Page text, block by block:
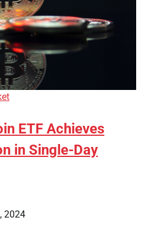
ETF Achieves
in Single-Day
2024